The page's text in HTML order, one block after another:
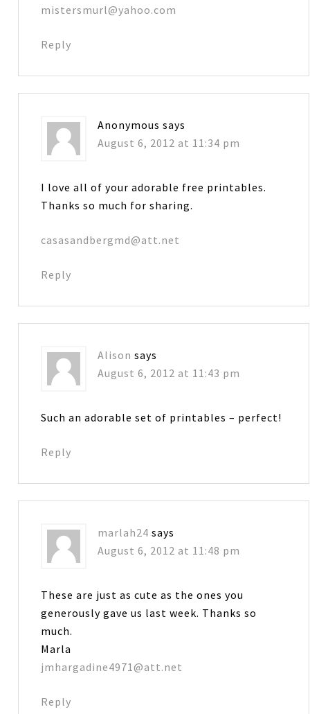
mistersmurl@yahoo.com
Reply
Anonymous says
August 6, 2012 at 11:34 pm
I love all of your adorable free printables.
Thanks so much for sharing.
casasandbergmd@att.net
Reply
Alison says
August 6, 2012 at 11:43 pm
Such an adorable set of printables – perfect!
Reply
marlah24 says
August 6, 2012 at 11:48 pm
These are just as cute as the ones you
generously gave us last week. Thanks so
much.
Marla
jmhargadine4971@att.net
Reply